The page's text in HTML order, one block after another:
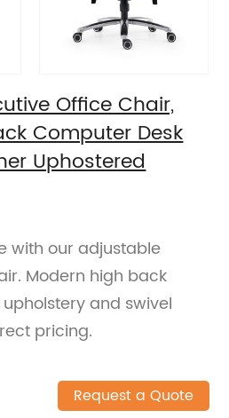
Office Chair,
Computer Desk
Uphostered
with our adjustable
Modern high back
and swivel
pricing.
Request a Quote